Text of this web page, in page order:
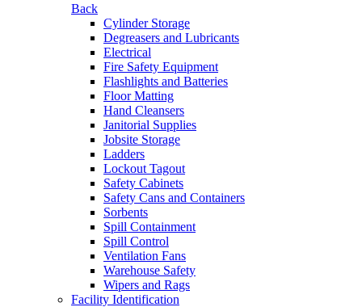
Back
Cylinder Storage
Degreasers and Lubricants
Electrical
Fire Safety Equipment
Flashlights and Batteries
Floor Matting
Hand Cleansers
Janitorial Supplies
Jobsite Storage
Ladders
Lockout Tagout
Safety Cabinets
Safety Cans and Containers
Sorbents
Spill Containment
Spill Control
Ventilation Fans
Warehouse Safety
Wipers and Rags
Facility Identification